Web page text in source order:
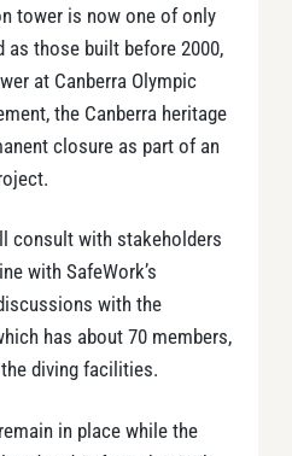
tower is now one of only
as those built before 2000,
at Canberra Olympic
the Canberra heritage
closure as part of an
consult with stakeholders
with SafeWork’s
with the
has about 70 members,
diving facilities.
in place while the